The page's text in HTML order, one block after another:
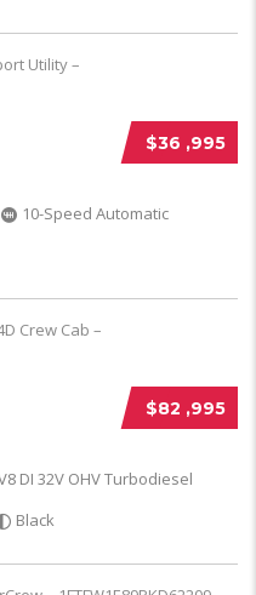
$36 ,995
10-Speed Automatic
$82 ,995
DI 32V OHV Turbodiesel
Black